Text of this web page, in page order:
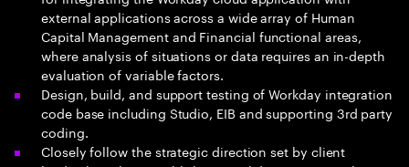
external applications across a wide array of Human
Capital Management and Financial functional areas,
where analysis of situations or data requires an in-depth
evaluation of variable factors.
Design, build, and support testing of Workday integration
code base including Studio, EIB and supporting 3rd party
coding.
Closely follow the strategic direction set by client